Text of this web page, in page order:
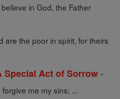
believe in God, the Father
are the poor in spirit, for theirs
Special Act of Sorrow -
me my sins; ...